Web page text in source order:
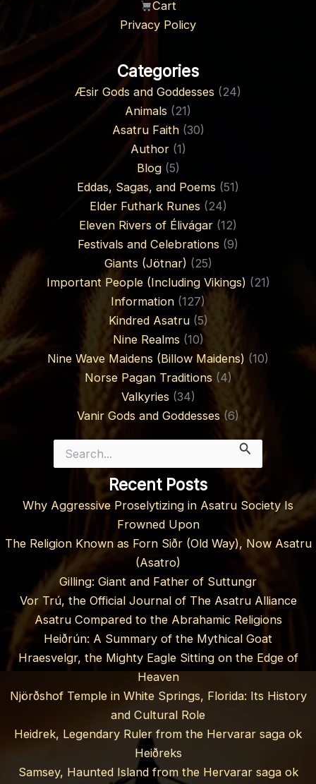
Cart
Privacy Policy
Categories
Æsir Gods and Goddesses (24)
Animals (21)
Asatru Faith(30)
Author(1)
Blog(5)
Eddas, Sagas, and Poems (51)
Elder Futhark Runes (24)
Eleven Rivers of Élivágar (12)
Festivals and Celebrations (9)
Giants (Jötnar) (25)
Important People (Including Vikings) (21)
Information (127)
Kindred Asatru(5)
Nine Realms (10)
Nine Wave Maidens (Billow Maidens) (10)
Norse Pagan Traditions(4)
Valkyries (34)
Vanir Gods and Goddesses (6)
for:
Recent Posts
Why Aggressive Proselytizing in Asatru Society Is
Frowned Upon
The Religion Known as Forn Siðr (Old Way), Now Asatru
(Asatro)
Gilling: Giant and Father of Suttungr
Vor Trú, the Official Journal of The Asatru Alliance
Asatru Compared to the Abrahamic Religions
Heiðrún: A Summary of the Mythical Goat
Hraesvelgr, the Mighty Eagle Sitting on the Edge of
Heaven
Njörðshof Temple in White Springs, Florida: Its History
and Cultural Role
Heidrek, Legendary Ruler from the Hervarar saga ok
Heiðreks
Samsey, Haunted Island from the Hervarar saga ok